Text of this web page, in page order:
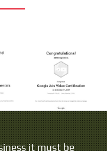
it must be